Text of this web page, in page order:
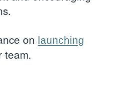
on launching
team.